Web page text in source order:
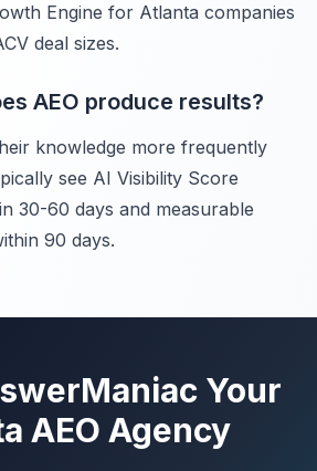
Engine for Atlanta companies
deal sizes.
AEO produce results?
knowledge more frequently
see AI Visibility Score
30-60 days and measurable
90 days.
Your
AEO Agency